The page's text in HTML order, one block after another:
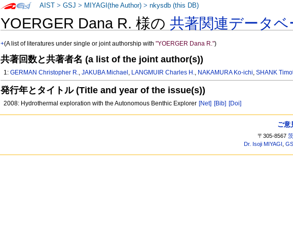
YOERGER Dana R. 様の共著関連データベ
+(A list of literatures under single or joint authorship with"YOERGER Dana R.")
共著回数と共著者名 (a list of the joint author(s))
1:GERMAN Christopher R.,JAKUBA Michael , LANGMUIR Charles H., NAKAMURA Ko-ichi,SHANK
発行年とタイトル (Title and year of the issue(s))
2008: Hydrothermal exploration with the Autonomous Benthic Explorer [Net] [Bib] [Doi]
AIST >GSJ > MIYAGI(the Author) >nkysdb (this DB)
ご意
〒305-8567
Dr. Isoji MIYAGI ,